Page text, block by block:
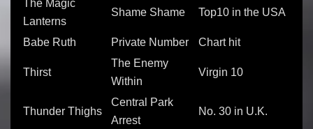
The Magic
Lanterns
Shame Shame Top10 in the USA
Babe Ruth Private Number Chart hit
Thirst
The Enemy
Within
Virgin 10
Thunder Thighs
Central Park
Arrest
No. 30 in U.K.